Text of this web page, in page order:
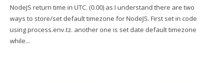
NodeJS return time in UTC. (0.00) as I understand there are two
ways to store/set default timezone for NodeJS. First set in code
using process.env.tz. another one is set date default timezone
while...